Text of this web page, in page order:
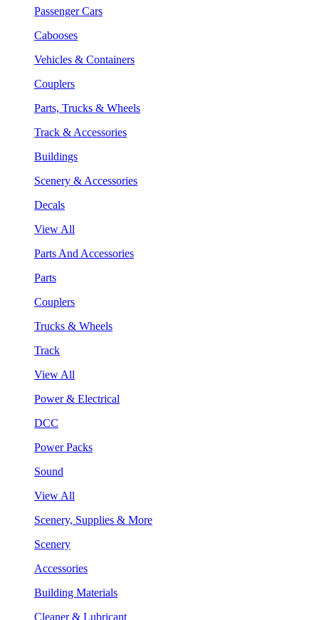
Passenger Cars
Cabooses
Vehicles & Containers
Couplers
Parts, Trucks & Wheels
Track & Accessories
Buildings
Scenery & Accessories
Decals
View All
Parts And Accessories
Parts
Couplers
Trucks & Wheels
Track
View All
Power & Electrical
DCC
Power Packs
Sound
View All
Scenery, Supplies & More
Scenery
Accessories
Building Materials
Cleaner & Lubricant